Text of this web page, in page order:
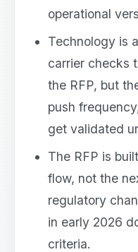
operational
Technology is
carrier checks
the RFP, but
push
get validated
The RFP is
flow, not the
regulatory
in early 2026
criteria.